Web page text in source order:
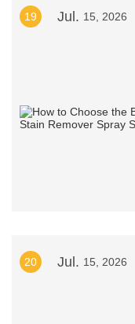
19 Jul. 15, 2026
20 Jul. 15, 2026